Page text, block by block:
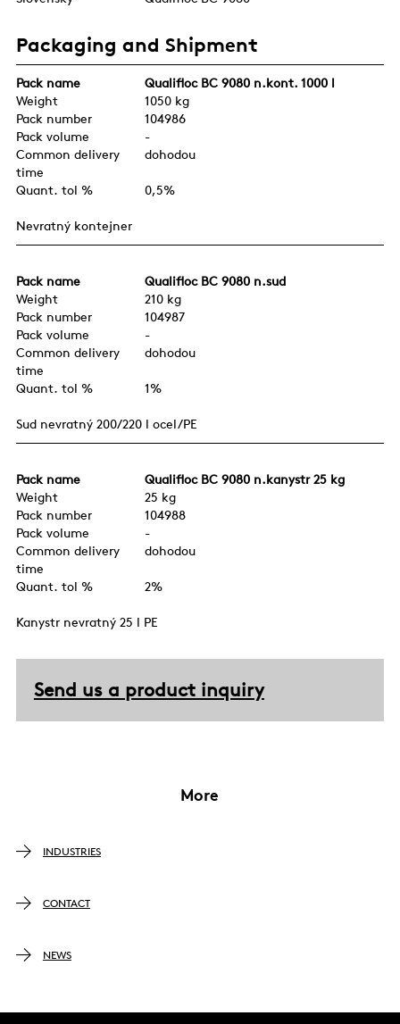
Packaging and Shipment
Pack name
Qualifloc BC 9080 n.kont. 1000 l
Weight
1050 kg
Pack number
104986
Pack volume
-
Common delivery
time
dohodou
Quant. tol % 0,5%
Nevratný kontejner
Pack name
Qualifloc BC 9080 n.sud
Weight
210 kg
Pack number
104987
Pack volume
-
Common delivery
time
dohodou
Quant. tol % 1%
Sud nevratný 200/220 l ocel/PE
Pack name
Qualifloc BC 9080 n.kanystr 25 kg
Weight
25 kg
Pack number
104988
Pack volume
-
Common delivery
time
dohodou
Quant. tol % 2%
Kanystr nevratný 25 l PE
Send us a product inquiry
More
INDUSTRIES
CONTACT
NEWS